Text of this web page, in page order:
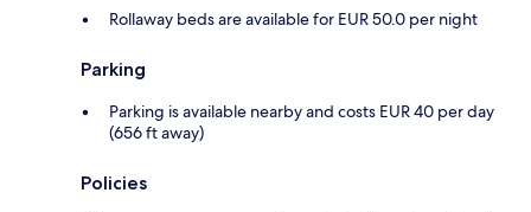
Rollaway beds are available for EUR 50.0 per night
Parking
Parking is available nearby and costs EUR 40 per day
(656 ft away)
Policies